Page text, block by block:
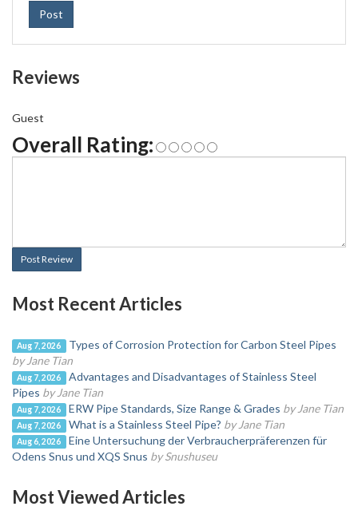
Post
Reviews
Guest
Overall Rating:
Post Review
Most Recent Articles
Aug 7, 2026
Types of Corrosion Protection for Carbon Steel Pipes
by Jane Tian
Aug 7, 2026
Advantages and Disadvantages of Stainless Steel
Pipes by Jane Tian
Aug 7, 2026 ERW Pipe Standards, Size Range & Grades by Jane Tian
Aug 7, 2026 What is a Stainless Steel Pipe? by Jane Tian
Aug 6, 2026
Eine Untersuchung der Verbraucherpräferenzen für
Odens Snus und XQS Snus by Snushuseu
Most Viewed Articles